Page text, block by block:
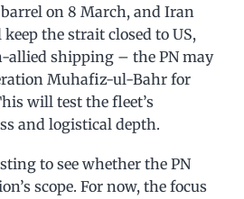
barrel on 8 March, and Iran
the strait closed to US,
allied shipping – the PN may
Muhafiz-ul-Bahr for
will test the fleet’s
and logistical depth.
to see whether the PN
scope. For now, the focus